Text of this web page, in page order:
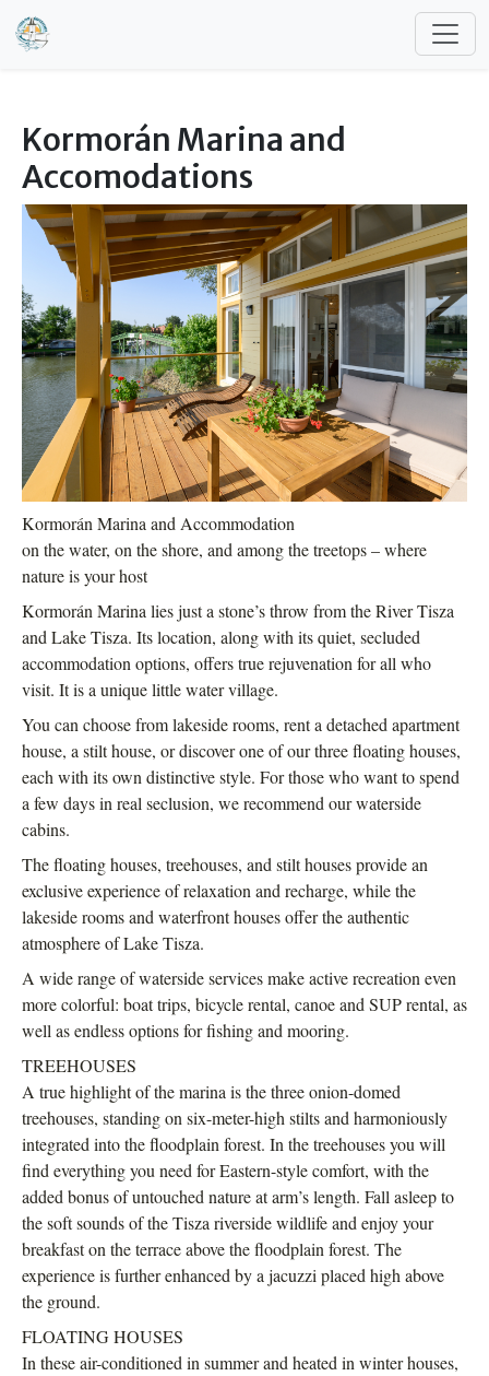
Skip to main content
Kormorán Marina and
Accomodations
Kormorán Marina and Accommodation
on the water, on the shore, and among the treetops – where
nature is your host
Kormorán Marina lies just a stone’s throw from the River Tisza
and Lake Tisza. Its location, along with its quiet, secluded
accommodation options, offers true rejuvenation for all who
visit. It is a unique little water village.
You can choose from lakeside rooms, rent a detached apartment
house, a stilt house, or discover one of our three floating houses,
each with its own distinctive style. For those who want to spend
a few days in real seclusion, we recommend our waterside
cabins.
The floating houses, treehouses, and stilt houses provide an
exclusive experience of relaxation and recharge, while the
lakeside rooms and waterfront houses offer the authentic
atmosphere of Lake Tisza.
A wide range of waterside services make active recreation even
more colorful: boat trips, bicycle rental, canoe and SUP rental, as
well as endless options for fishing and mooring.
TREEHOUSES
A true highlight of the marina is the three onion-domed
treehouses, standing on six-meter-high stilts and harmoniously
integrated into the floodplain forest. In the treehouses you will
find everything you need for Eastern-style comfort, with the
added bonus of untouched nature at arm’s length. Fall asleep to
the soft sounds of the Tisza riverside wildlife and enjoy your
breakfast on the terrace above the floodplain forest. The
experience is further enhanced by a jacuzzi placed high above
the ground.
FLOATING HOUSES
In these air-conditioned in summer and heated in winter houses,